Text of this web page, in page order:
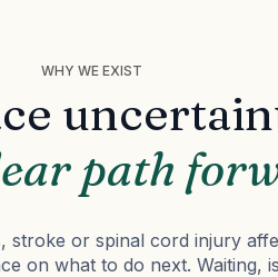
WHY WE EXIST
path
stroke or spinal cord injury
on what to do next. Waiting,